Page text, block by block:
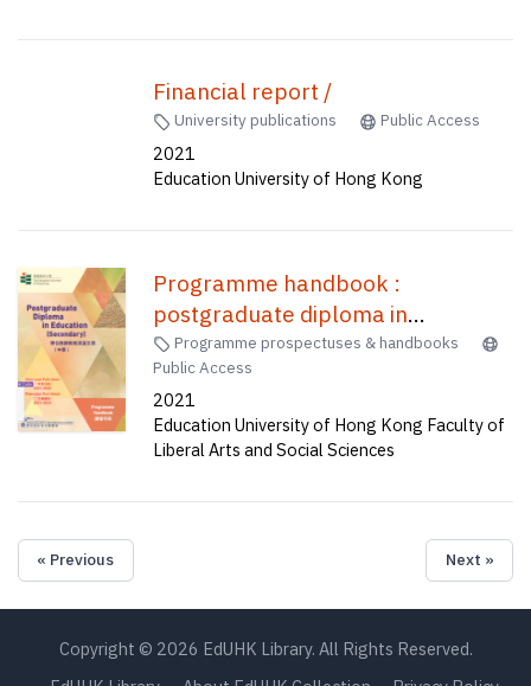
Financial report /
University publications Public Access
2021
Education University of Hong Kong
Programme handbook :
postgraduate diploma in
education (secondary) one-year
full-time (A1P015), two-year part
time (C2P037) /
Programme prospectuses & handbooks
Public Access
2021
Education University of Hong Kong Faculty of